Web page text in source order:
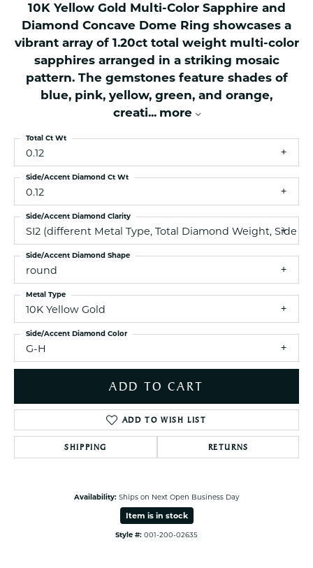
10K Yellow Gold Multi-Color Sapphire and
Diamond Concave Dome Ring showcases a
vibrant array of 1.20ct total weight multi-color
sapphires arranged in a striking mosaic
pattern. The gemstones feature shades of
blue, pink, yellow, green, and orange,
creati... more
0.12
Total Ct Wt
0.12
Side/Accent Diamond Ct Wt
SI2 (different Metal Type, Total Diamond Weight, Side
Side/Accent Diamond Clarity
round
Side/Accent Diamond Shape
10K Yellow Gold
Metal Type
G-H
Side/Accent Diamond Color
ADD TO CART
ADD TO WISH LIST
SHIPPING RETURNS
Availability: Ships on Next Open Business Day
Item is in stock
Style #: 001-200-02635